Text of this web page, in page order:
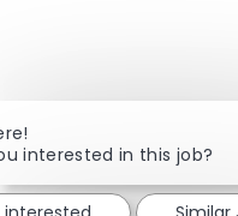
interested in this job?